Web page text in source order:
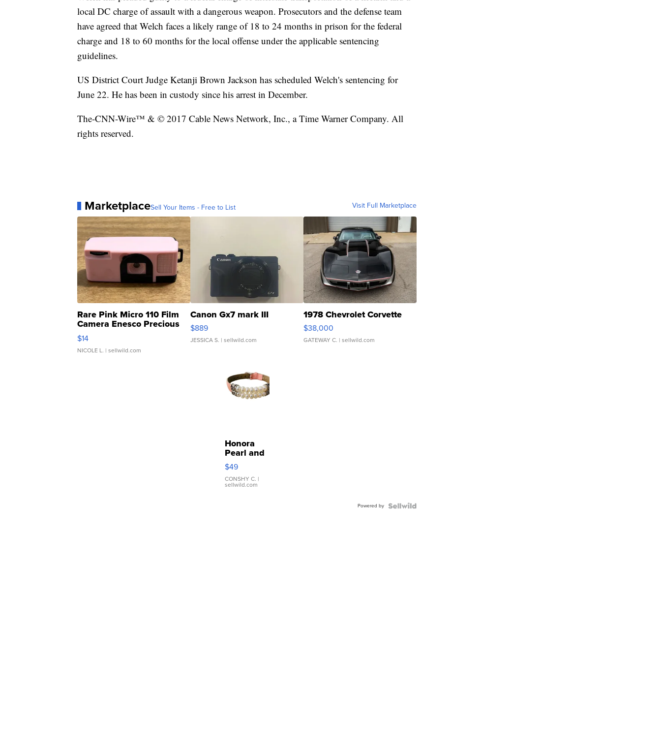
local DC charge of assault with a dangerous weapon. Prosecutors and the defense team
have agreed that Welch faces a likely range of 18 to 24 months in prison for the federal
charge and 18 to 60 months for the local offense under the applicable sentencing
guidelines.
US District Court Judge Ketanji Brown Jackson has scheduled Welch's sentencing for
June 22. He has been in custody since his arrest in December.
The-CNN-Wire™ & © 2017 Cable News Network, Inc., a Time Warner Company. All
rights reserved.
MarketplaceSell Your Items - Free to List Visit Full Marketplace
Rare Pink Micro 110 Film
Camera Enesco Precious
Moments TD4
$14
NICOLE L. | sellwild.com
Canon Gx7 mark III
$889
JESSICA S. | sellwild.com
1978 Chevrolet Corvette
$38,000
GATEWAY C. | sellwild.com
Honora
Pearl and
Pink
Leather
Bracelet
Adjustable
$49
CONSHY C. |
sellwild.com
Powered by